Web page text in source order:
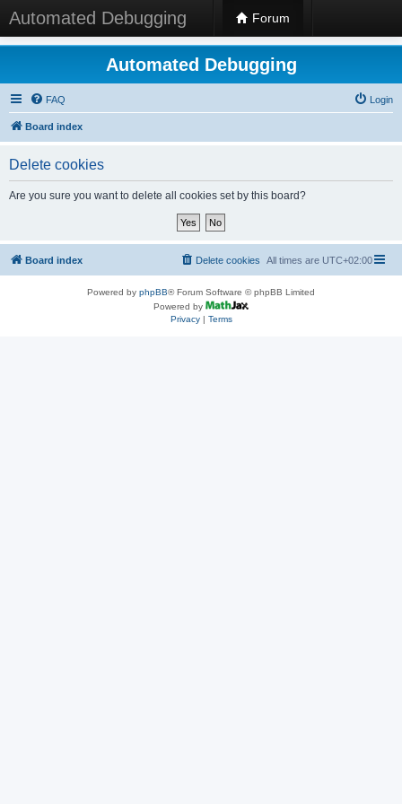
Automated Debugging Forum
Automated Debugging
FAQ Login
Board index
Delete cookies
Are you sure you want to delete all cookies set by this board?
Board index All times are UTC+02:00
Delete cookies
Powered by phpBB® Forum Software © phpBB Limited
Powered by
Privacy| Terms